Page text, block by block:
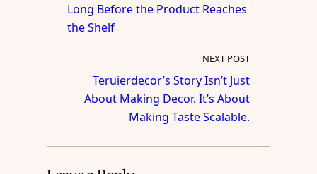
Long Before the Product Reaches
the Shelf
NEXT POST
Teruierdecor’s Story Isn’t Just
About Making Decor. It’s About
Making Taste Scalable.